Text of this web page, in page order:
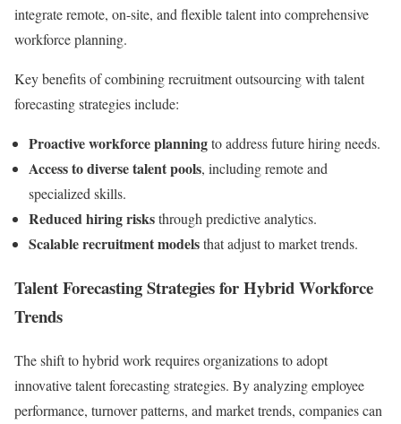
integrate remote, on-site, and flexible talent into comprehensive
workforce planning.
Key benefits of combining recruitment outsourcing with talent
forecasting strategies include:
Proactive workforce planningto address future hiring needs.
Access to diverse talent pools, including remote and
specialized skills.
Reduced hiring risksthrough predictive analytics.
Scalable recruitment modelsthat adjust to market trends.
Talent Forecasting Strategies for Hybrid Workforce
Trends
The shift to hybrid work requires organizations to adopt
innovative talent forecasting strategies. By analyzing employee
performance, turnover patterns, and market trends, companies can